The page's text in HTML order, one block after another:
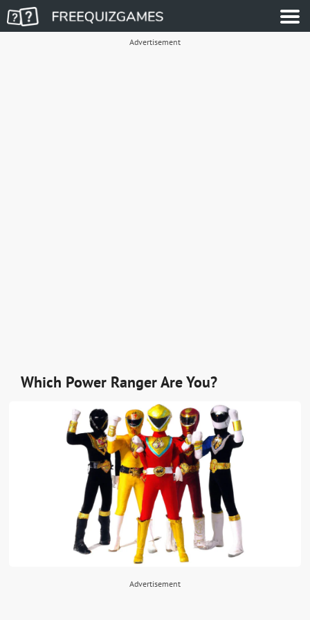
Advertisement
Which Power Ranger Are You?
Advertisement